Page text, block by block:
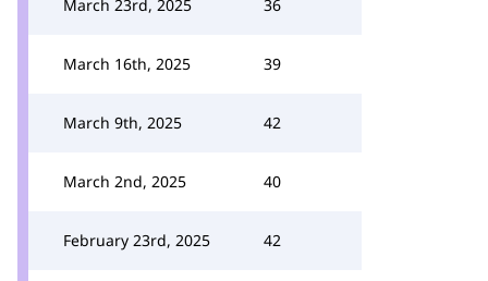
March 23rd, 2025 36
March 16th, 2025 39
March 9th, 2025 42
March 2nd, 2025 40
February 23rd, 2025 42